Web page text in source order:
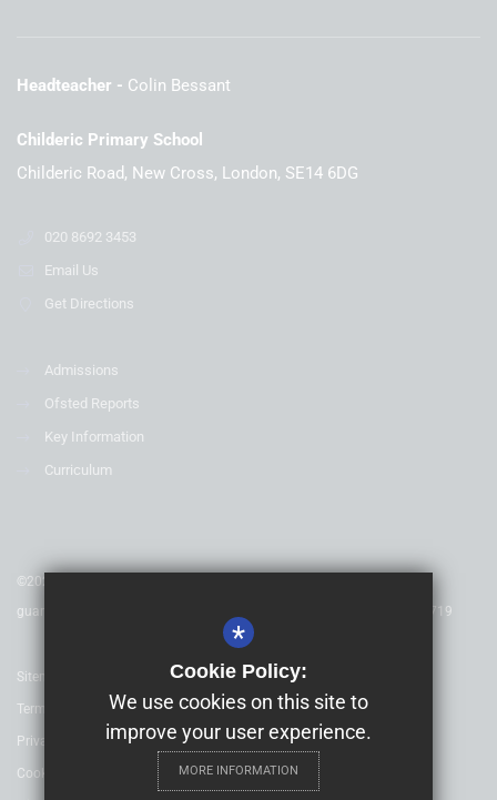
Headteacher Colin Bessant
Childeric Primary School
Childeric Road, New Cross, London, SE14 6DG
020 8692 3453
Email Us
Get Directions
Admissions
Ofsted Reports
Key Information
Curriculum
©2025 Childeric Primary School - is a charitable company limited by
guarantee & registered in England & Wales. Company Number 08753719
Sitemap
Terms of Use
Privacy Policy
Cookie Usage
*
Cookie Policy:
We use cookies on this site to
improve your user experience.
MORE INFORMATION